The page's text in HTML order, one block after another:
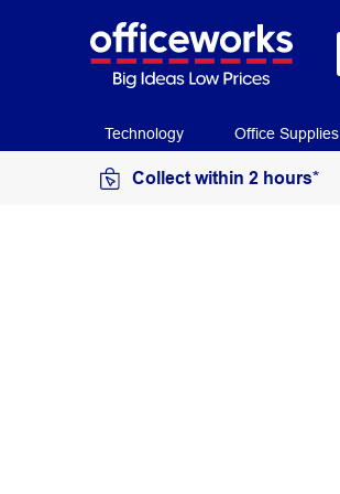
Technology Office Supplies
Collect within 2 hours*